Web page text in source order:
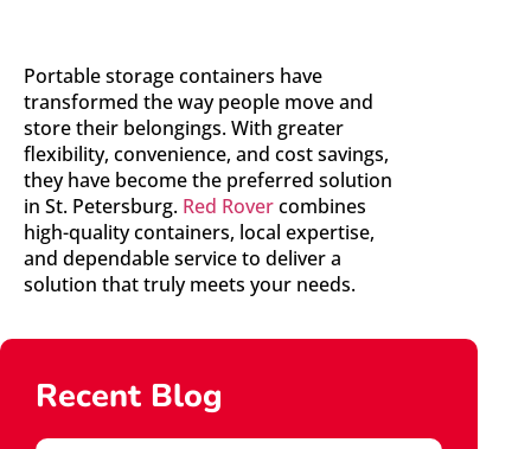
Portable storage containers have
transformed the way people move and
store their belongings. With greater
flexibility, convenience, and cost savings,
they have become the preferred solution
in St. Petersburg. Red Rovercombines
high-quality containers, local expertise,
and dependable service to deliver a
solution that truly meets your needs.
Recent Blog